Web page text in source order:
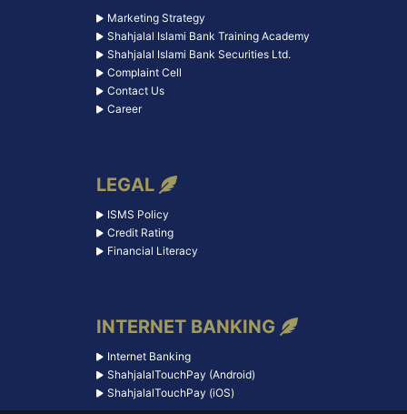
Marketing Strategy
Shahjalal Islami Bank Training Academy
Shahjalal Islami Bank Securities Ltd.
Complaint Cell
Contact Us
Career
LEGAL
ISMS Policy
Credit Rating
Financial Literacy
INTERNET BANKING
Internet Banking
ShahjalalTouchPay (Android)
ShahjalalTouchPay (iOS)